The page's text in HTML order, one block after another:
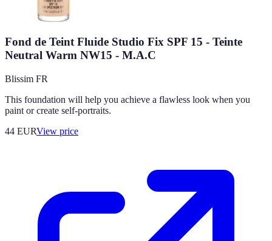
Fond de Teint Fluide Studio Fix SPF 15 - Teinte
Neutral Warm NW15 - M.A.C
Blissim FR
This foundation will help you achieve a flawless look when you
paint or create self-portraits.
44 EURView price